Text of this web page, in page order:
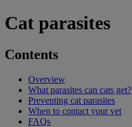
Cat parasites
Contents
Overview
What parasites can cats get?
Preventing cat parasites
When to contact your vet
FAQs